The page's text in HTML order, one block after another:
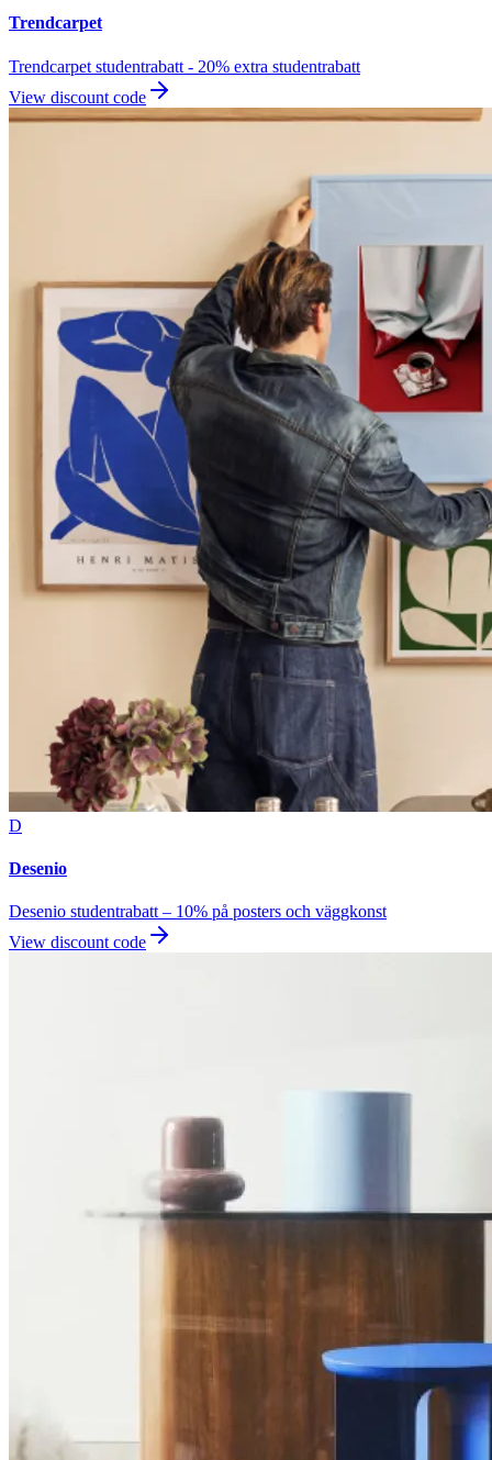
Trendcarpet
Trendcarpet studentrabatt - 20% extra studentrabatt
View discount code
D
Desenio
Desenio studentrabatt – 10% på posters och väggkonst
View discount code